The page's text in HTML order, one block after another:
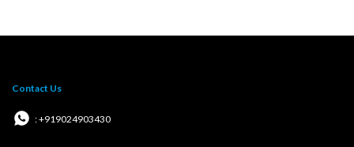
Contact Us
: +919024903430